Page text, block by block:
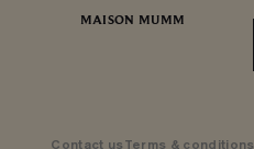
MAISON MUMM
Contact us Terms & conditions